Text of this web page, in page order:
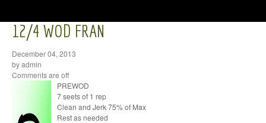
12/4 WOD FRAN
December 04, 2013
by admin
Comments are off
PREWOD
7 seets of 1 rep
Clean and Jerk 75% of Max
Rest as needed